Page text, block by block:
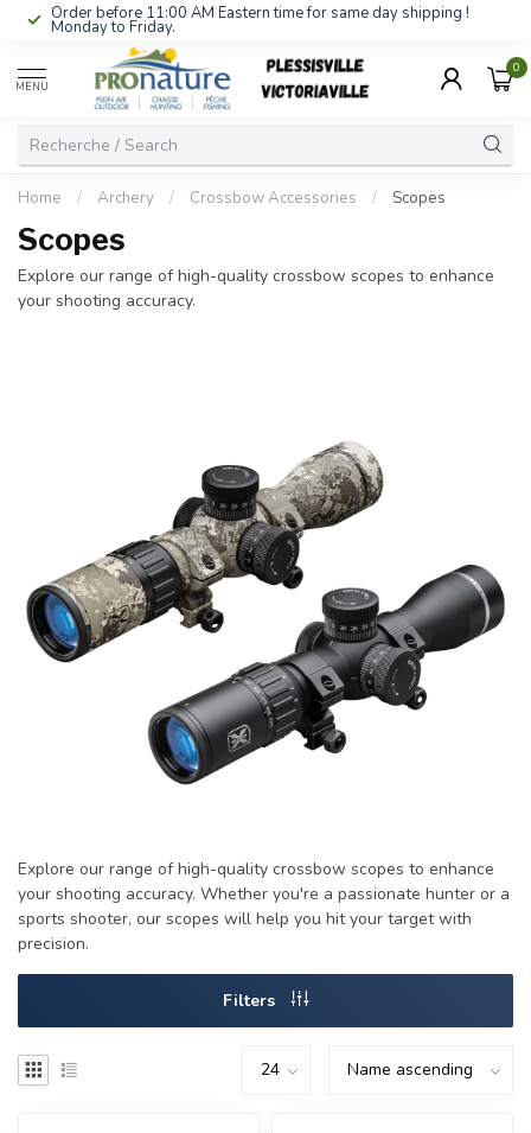
Order before 11:00 AM Eastern time for same day shipping !
Monday to Friday.
MENU
0
Home / Archery / Crossbow Accessories / Scopes
Scopes
Explore our range of high-quality crossbow scopes to enhance
your shooting accuracy.
Explore our range of high-quality crossbow scopes to enhance
your shooting accuracy. Whether you're a passionate hunter or a
sports shooter, our scopes will help you hit your target with
precision.
Filters